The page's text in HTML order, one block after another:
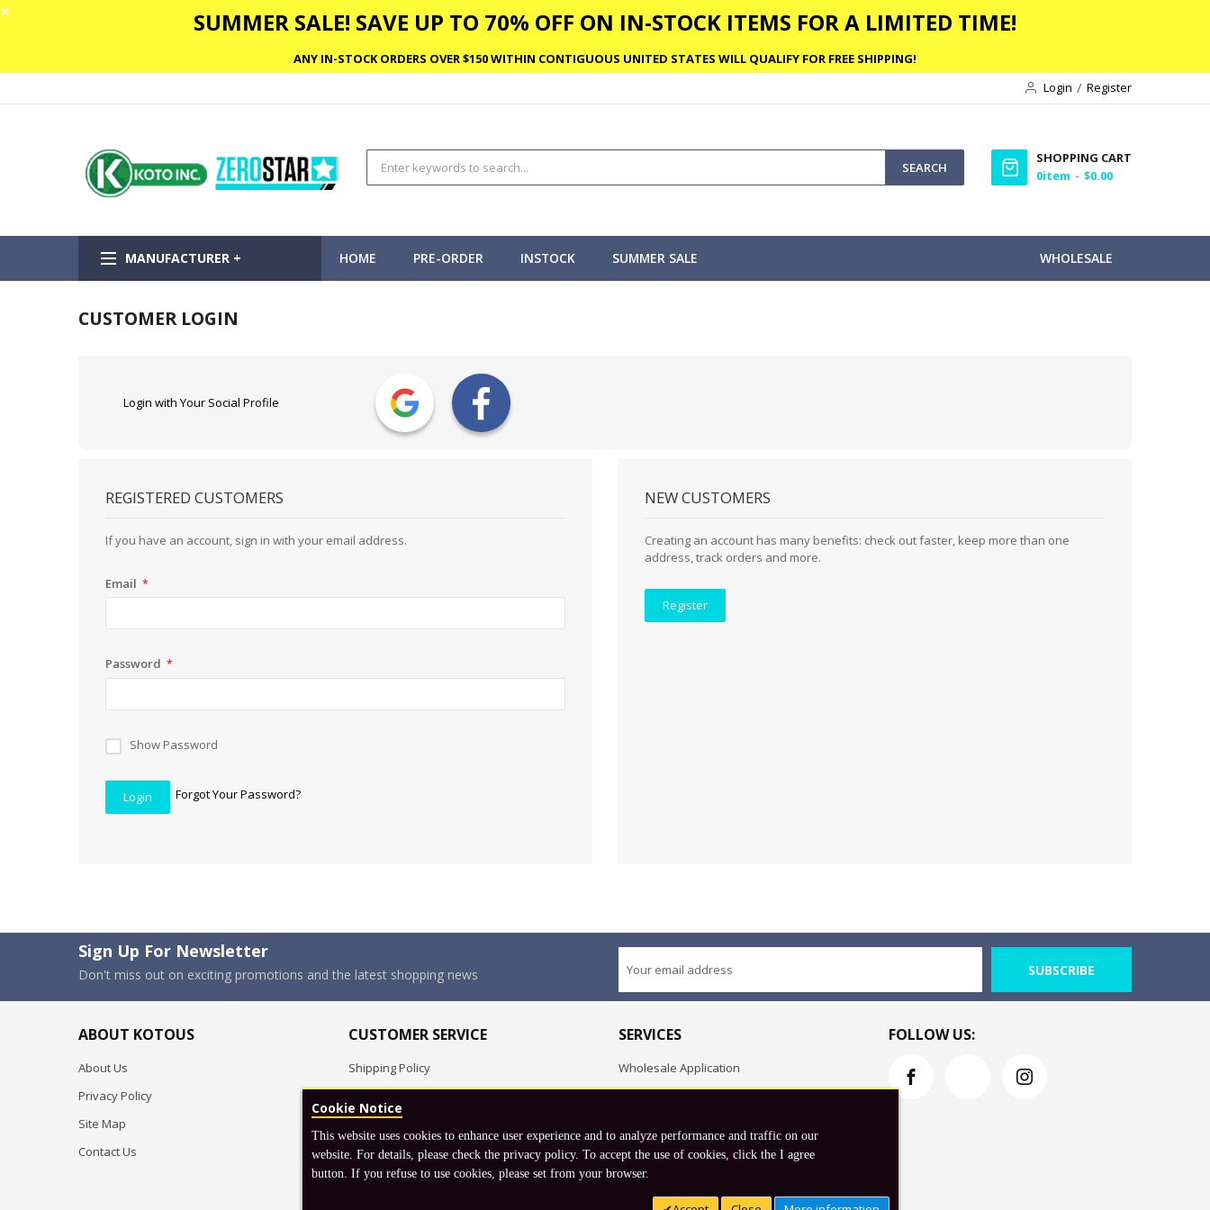
✕ SUMMER SALE! SAVE UP TO 70% OFF ON IN-STOCK ITEMS FOR A LIMITED TIME!
ANY IN-STOCK ORDERS OVER $150 WITHIN CONTIGUOUS UNITED STATES WILL QUALIFY FOR FREE SHIPPING!
Login
Register
SEARCH
SHOPPING CART
0item $0.00
MANUFACTURER + HOME WHOLESALE
PRE-ORDER INSTOCK SUMMER SALE
CUSTOMER LOGIN
Login with Your Social Profile
REGISTERED CUSTOMERS
If you have an account, sign in with your email address.
Email
Password
Show Password
Login Forgot Your Password?
NEW CUSTOMERS
Creating an account has many benefits: check out faster, keep more than one
address, track orders and more.
Register
Sign Up For Newsletter
Don't miss out on exciting promotions and the latest shopping news SUBSCRIBE
ABOUT KOTOUS
About Us
Privacy Policy
Site Map
Contact Us
CUSTOMER SERVICE
Shipping Policy
FAQ
Return & Exchange
SERVICES
Wholesale Application
FOLLOW US:
Copyright © 2026 Koto, Inc. All rights reserved.
Cookie Notice
This website uses cookies to enhance user experience and to analyze performance and traffic on our
website. For details, please check the privacy policy. To accept the use of cookies, click the I agree
button. If you refuse to use cookies, please set from your browser.